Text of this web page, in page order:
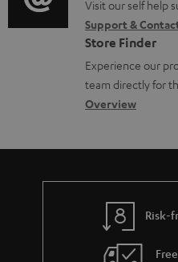
o
c
u
m
e
s
i
o
n
a
b
u
t
o
g
l
o
s
a
o
n
t
a
c
d
e
Visit our self help
Support &
Store Finder
Experience our
team directly for
Overview
Risk-